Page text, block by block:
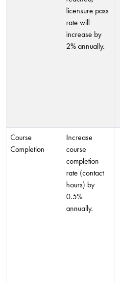
licensure pass
rate will
increase by
2% annually.
Course
Completion
Increase
course
completion
rate (contact
hours) by
0.5%
annually.